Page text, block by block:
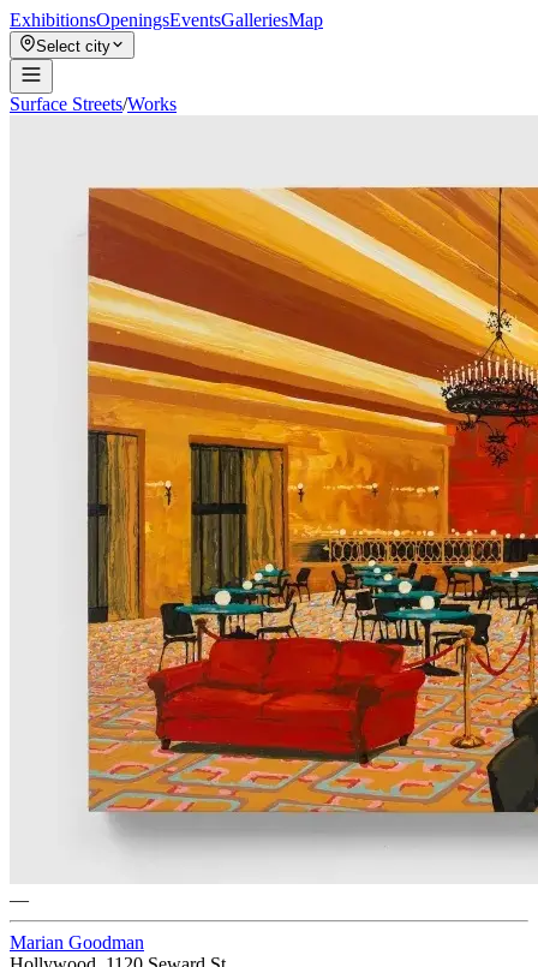
ExhibitionsOpeningsEventsGalleriesMap
Select city
Surface Streets/Works
—
Marian Goodman